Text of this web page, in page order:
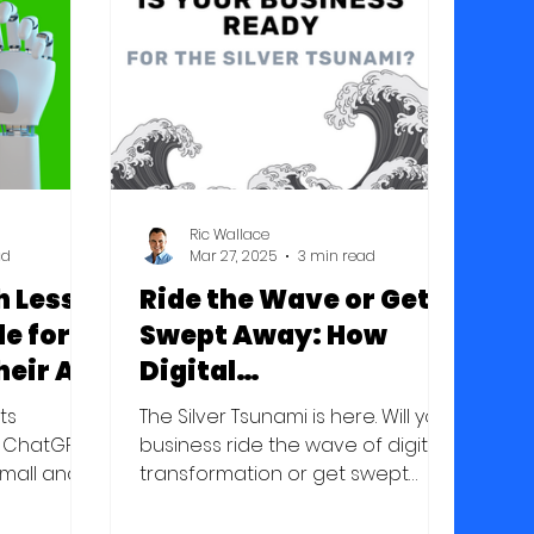
they've
for
AI
and
Ride the Wave or Get
Swept Away: How
Digital
Transformation Will
Define Success in the
Silver Tsunami
The Silver Tsunami is here. Will your
business ride the wave of digital
transformation or get swept
Ric Wallace
Mar 27, 2025
3 min read